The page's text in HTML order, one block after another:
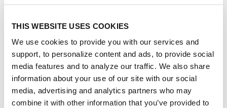
THIS WEBSITE USES COOKIES
We use cookies to provide you with our services and
support, to personalize content and ads, to provide social
media features and to analyze our traffic. We also share
information about your use of our site with our social
media, advertising and analytics partners who may
combine it with other information that you’ve provided to
Alerts
Usually
limited or
generic
expiration,
notice, and
custom alerts
Reporting
General
document
reports
Contract-
specific reports